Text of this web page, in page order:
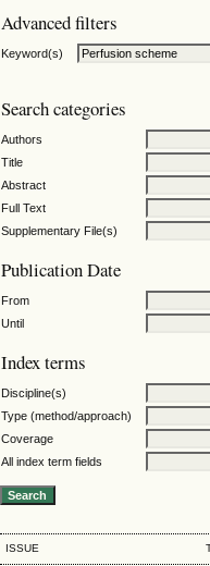
Advanced filters
Keyword(s)
Search categories
Authors
Title
Abstract
Full Text
Supplementary File(s)
Publication Date
From
Until
Index terms
Discipline(s)
Type (method/approach)
Coverage
All index term fields
ISSUE